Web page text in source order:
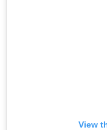
View